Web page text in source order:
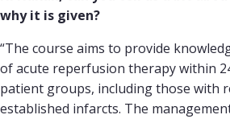
why it is given?
“The course aims to provide
of acute reperfusion therapy within
patient groups, including those with
established infarcts. The